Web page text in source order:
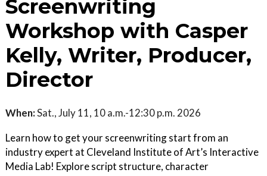
Screenwriting
Workshop with Casper
Kelly, Writer, Producer,
Director
When:Sat., July 11, 10 a.m.-12:30 p.m. 2026
Learn how to get your screenwriting start from an
industry expert at Cleveland Institute of Art’s Interactive
Media Lab! Explore script structure, character